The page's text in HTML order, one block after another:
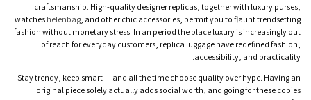
craftsmanship. High-quality designer replicas, together with luxury purses,
watches helenbag, and other chic accessories, permit you to flaunt trendsetting
fashion without monetary stress. In an period the place luxury is increasingly out
of reach for everyday customers, replica luggage have redefined fashion,
accessibility, and practicality.
Stay trendy, keep smart — and all the time choose quality over hype. Having an
original piece solely actually adds social worth, and going for these copies